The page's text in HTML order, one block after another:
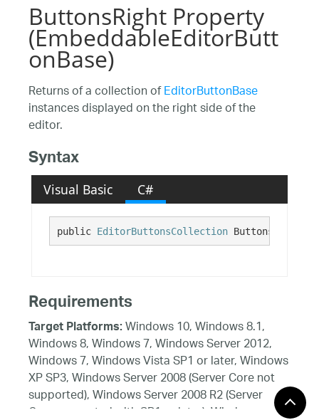
ButtonsRight Property
(EmbeddableEditorButt
onBase)
Returns of a collection ofEditorButtonBase
instances displayed on the right side of the
editor.
Syntax
Visual Basic C#
public EditorButtonsCollection ButtonsRight
Requirements
Target Platforms:Windows 10, Windows 8.1,
Windows 8, Windows 7, Windows Server 2012,
Windows 7, Windows Vista SP1 or later, Windows
XP SP3, Windows Server 2008 (Server Core not
supported), Windows Server 2008 R2 (Server
Core supported with SP1 or later), Windows